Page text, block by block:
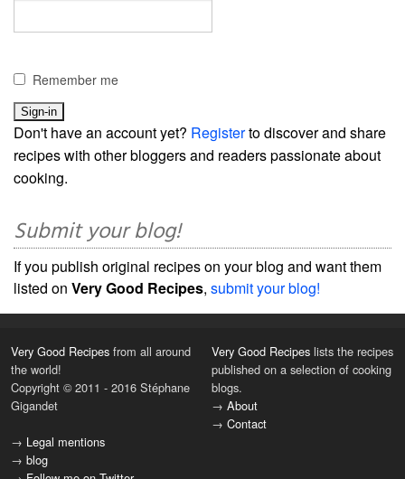
Remember me
Don't have an account yet? Registerto discover and share
recipes with other bloggers and readers passionate about
cooking.
Submit your blog!
If you publish original recipes on your blog and want them
listed on Very Good Recipes, submit your blog!
Very Good Recipes from all around
the world!
Copyright © 2011 - 2016 Stéphane
Gigandet
→ Legal mentions
→ blog
Very Good Recipes lists the recipes
published on a selection of cooking
blogs.
→ About
→ Contact